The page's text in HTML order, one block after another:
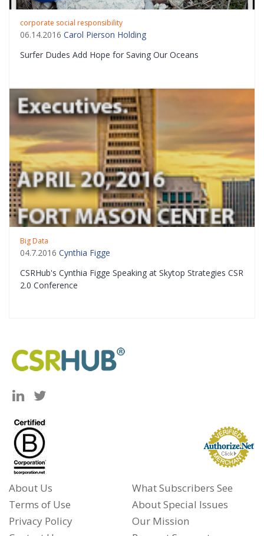
corporate social responsibility
06.14.2016 Carol Pierson Holding
Surfer Dudes Add Hope for Saving Our Oceans
Big Data
04.7.2016 Cynthia Figge
CSRHub's Cynthia Figge Speaking at Skytop Strategies CSR
2.0 Conference
About Us
Terms of Use
Privacy Policy
What Subscribers See
About Special Issues
Our Mission